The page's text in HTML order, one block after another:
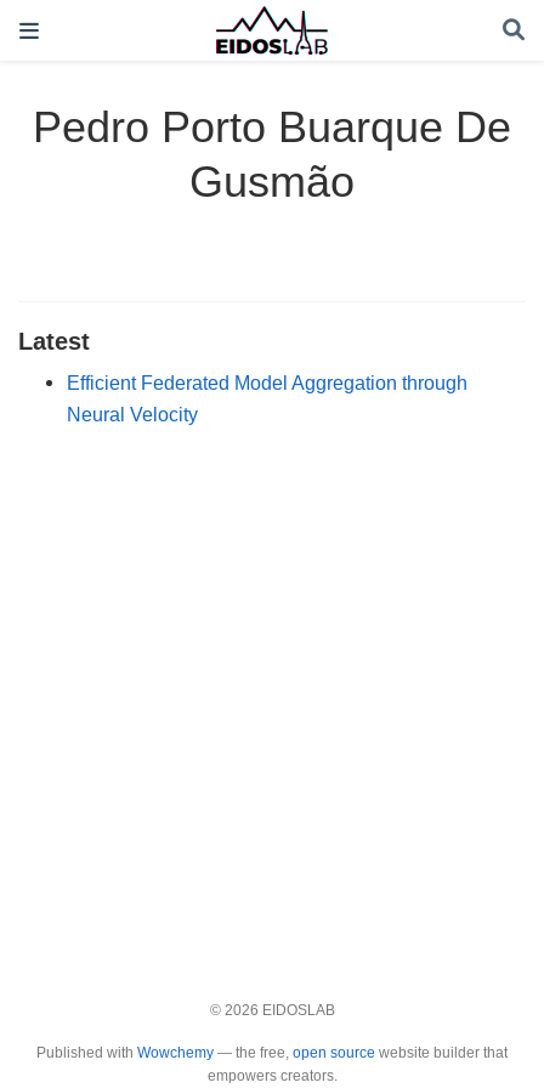
Pedro Porto Buarque De
Gusmão
Latest
Efficient Federated Model Aggregation through
Neural Velocity
© 2026 EIDOSLAB
Published with Wowchemy — the free, open source website builder that
empowers creators.